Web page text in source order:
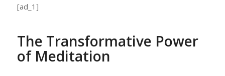
[ad_1]
The Transformative Power
of Meditation